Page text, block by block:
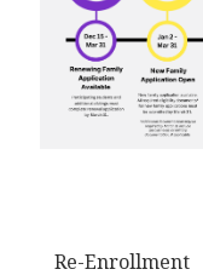
Re-Enrollment